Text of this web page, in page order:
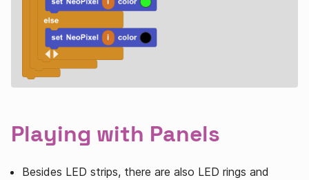
Playing with Panels
Besides LED strips, there are also LED rings and